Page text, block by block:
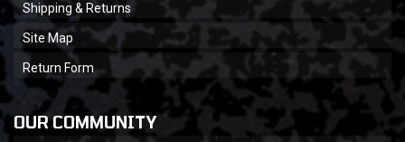
Shipping & Returns
Site Map
Return Form
OUR COMMUNITY